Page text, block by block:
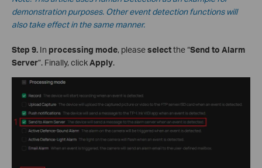
demonstration purposes. Other event detection functions will
also take effect in the same manner.
Step 9. In processing mode, pleaseselectthe “Send to Alarm
Server”. Finally, clickApply.